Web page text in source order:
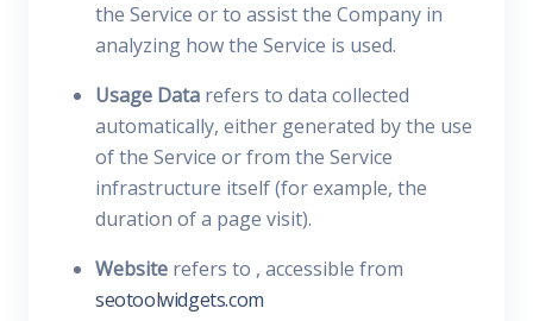
the Service or to assist the Company in
analyzing how the Service is used.
Usage Data refers to data collected
automatically, either generated by the use
of the Service or from the Service
infrastructure itself (for example, the
duration of a page visit).
Website refers to , accessible from
seotoolwidgets.com